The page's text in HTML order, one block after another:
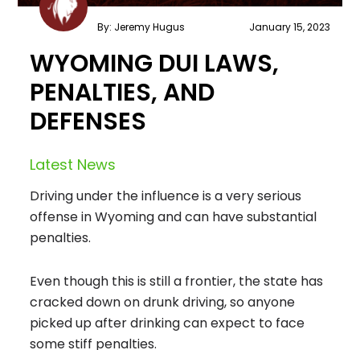
By: Jeremy Hugus January 15, 2023
WYOMING DUI LAWS,
PENALTIES, AND
DEFENSES
Latest News
Driving under the influence is a very serious
offense in Wyoming and can have substantial
penalties.
Even though this is still a frontier, the state has
cracked down on drunk driving, so anyone
picked up after drinking can expect to face
some stiff penalties.